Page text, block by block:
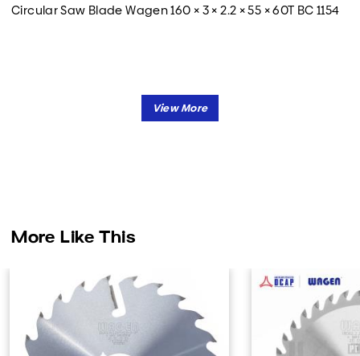
Circular Saw Blade Wagen 160 × 3 × 2.2 × 55 × 60T BC 1154
More Like This